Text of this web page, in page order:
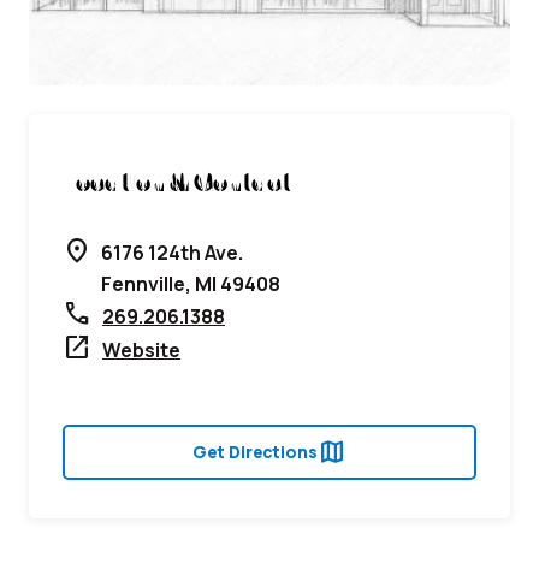
Location & Contact
location_on 6176 124th Ave.
Fennville, MI 49408
call 269.206.1388
open_in_new Website
Get Directions map